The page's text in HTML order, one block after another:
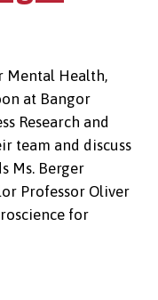
Mental Health,
at Bangor
Research and
team and discuss
Ms. Berger
Professor Oliver
for